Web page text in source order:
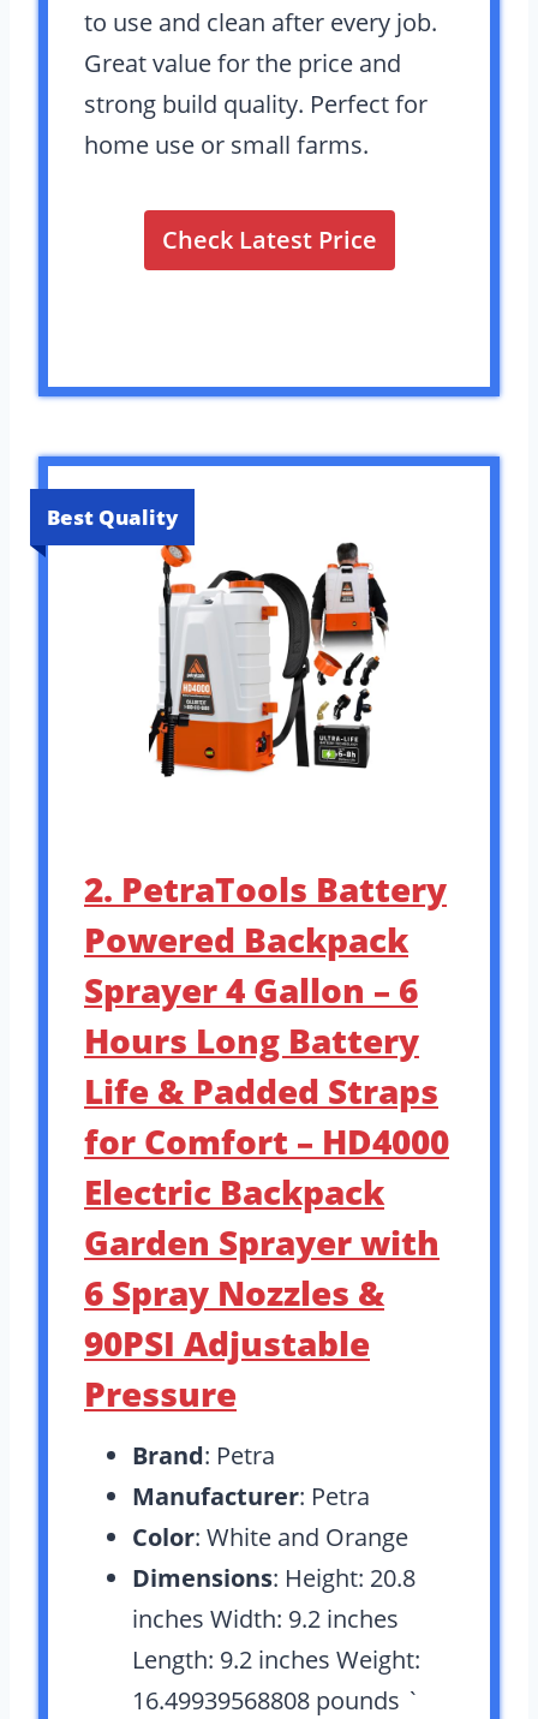
to use and clean after every job.
Great value for the price and
strong build quality. Perfect for
home use or small farms.
Check Latest Price
Best Quality
2. PetraTools Battery
Powered Backpack
Sprayer 4 Gallon – 6
Hours Long Battery
Life & Padded Straps
for Comfort – HD4000
Electric Backpack
Garden Sprayer with
6 Spray Nozzles &
90PSI Adjustable
Pressure
Brand: Petra
Manufacturer: Petra
Color: White and Orange
Dimensions: Height: 20.8
inches Width: 9.2 inches
Length: 9.2 inches Weight:
16.49939568808 pounds `